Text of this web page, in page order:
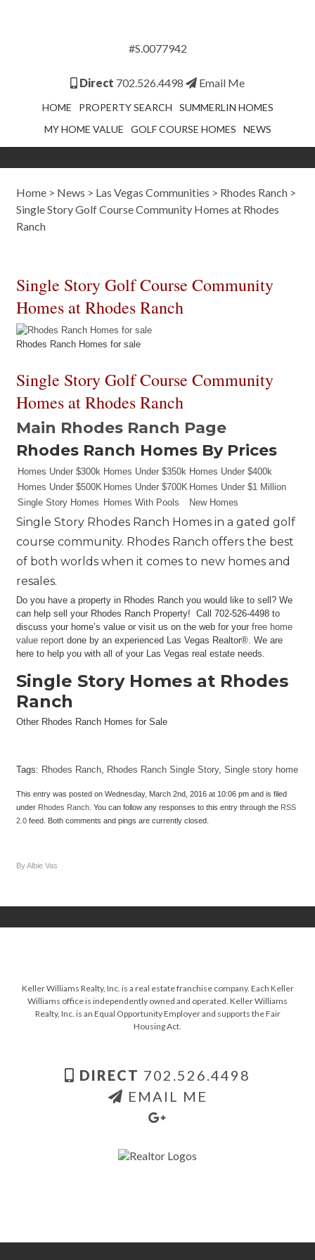
#S.0077942
Direct 702.526.4498 Email Me
HOME PROPERTY SEARCH
SUMMERLIN HOMES
MY HOME VALUE
GOLF COURSE HOMES NEWS
Home > News > Las Vegas Communities > Rhodes Ranch >
Single Story Golf Course Community Homes at Rhodes
Ranch
Single Story Golf Course Community
Homes at Rhodes Ranch
Rhodes Ranch Homes for sale
Single Story Golf Course Community
Homes at Rhodes Ranch
Main Rhodes Ranch Page
Rhodes Ranch Homes By Prices
Homes Under $300k Homes Under $350k Homes Under $400k
Homes Under $500K Homes Under $700K Homes Under $1 Million
Single Story Homes Homes With Pools New Homes
Single Story Rhodes Ranch Homes in a gated golf
course community. Rhodes Ranch offers the best
of both worlds when it comes to new homes and
resales.
Do you have a property in Rhodes Ranch you would like to sell? We
can help sell your Rhodes Ranch Property! Call 702-526-4498 to
discuss your home’s value or visit us on the web for your free home
value report done by an experienced Las Vegas Realtor®. We are
here to help you with all of your Las Vegas real estate needs.
Single Story Homes at Rhodes
Ranch
Other Rhodes Ranch Homes for Sale
Tags: Rhodes Ranch, Rhodes Ranch Single Story, Single story home
This entry was posted on Wednesday, March 2nd, 2016 at 10:06 pm and is filed
under Rhodes Ranch . You can follow any responses to this entry through the RSS
2.0 feed. Both comments and pings are currently closed.
By Albie Vas
Keller Williams Realty, Inc. is a real estate franchise company. Each Keller
Williams office is independently owned and operated. Keller Williams
Realty, Inc. is an Equal Opportunity Employer and supports the Fair
Housing Act.
DIRECT 702.526.4498
EMAIL ME